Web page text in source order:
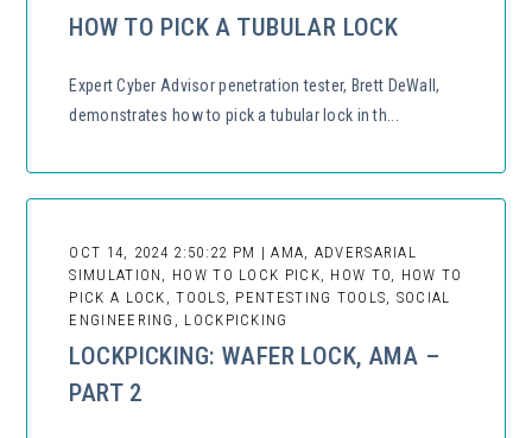
HOW TO PICK A TUBULAR LOCK
Expert Cyber Advisor penetration tester, Brett DeWall,
demonstrates how to pick a tubular lock in th...
OCT 14, 2024 2:50:22 PM | AMA, ADVERSARIAL
SIMULATION, HOW TO LOCK PICK, HOW TO, HOW TO
PICK A LOCK, TOOLS, PENTESTING TOOLS, SOCIAL
ENGINEERING, LOCKPICKING
LOCKPICKING: WAFER LOCK, AMA –
PART 2